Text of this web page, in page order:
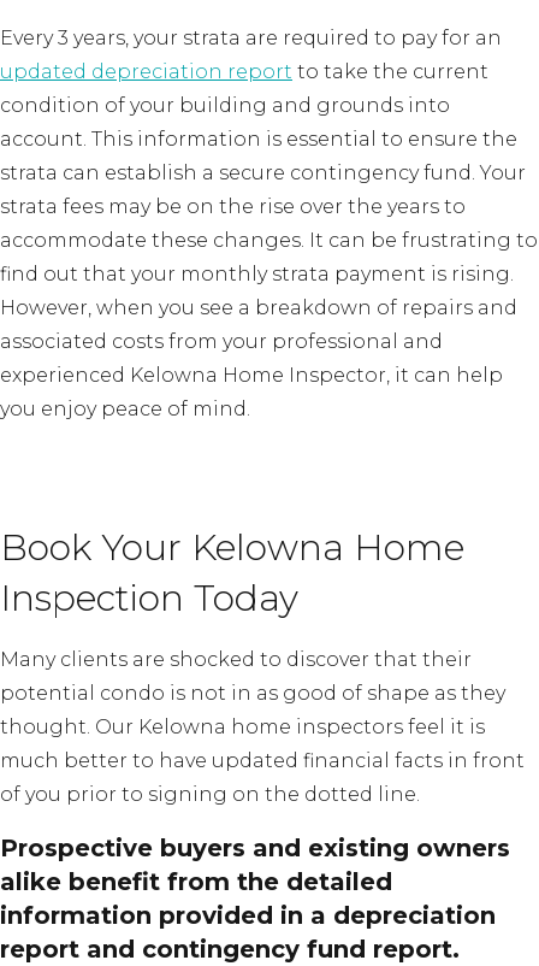
Every 3 years, your strata are required to pay for an
updated depreciation report to take the current
condition of your building and grounds into
account. This information is essential to ensure the
strata can establish a secure contingency fund. Your
strata fees may be on the rise over the years to
accommodate these changes. It can be frustrating to
find out that your monthly strata payment is rising.
However, when you see a breakdown of repairs and
associated costs from your professional and
experienced Kelowna Home Inspector, it can help
you enjoy peace of mind.
Book Your Kelowna Home
Inspection Today
Many clients are shocked to discover that their
potential condo is not in as good of shape as they
thought. Our Kelowna home inspectors feel it is
much better to have updated financial facts in front
of you prior to signing on the dotted line.
Prospective buyers and existing owners
alike benefit from the detailed
information provided in a depreciation
report and contingency fund report.